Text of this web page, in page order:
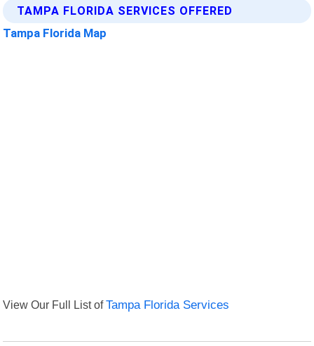
TAMPA FLORIDA SERVICES OFFERED
Tampa Florida Map
View Our Full List ofTampa Florida Services